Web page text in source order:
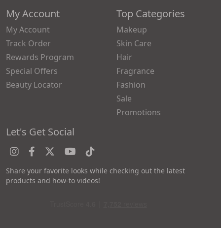
My Account
My Account
Track Order
Rewards Program
Special Offers
Beauty Locator
Top Categories
Makeup
Skin Care
Hair
Fragrance
Fashion
Sale
Promotions
Let's Get Social
Share your favorite looks while checking out the latest
products and how-to videos!